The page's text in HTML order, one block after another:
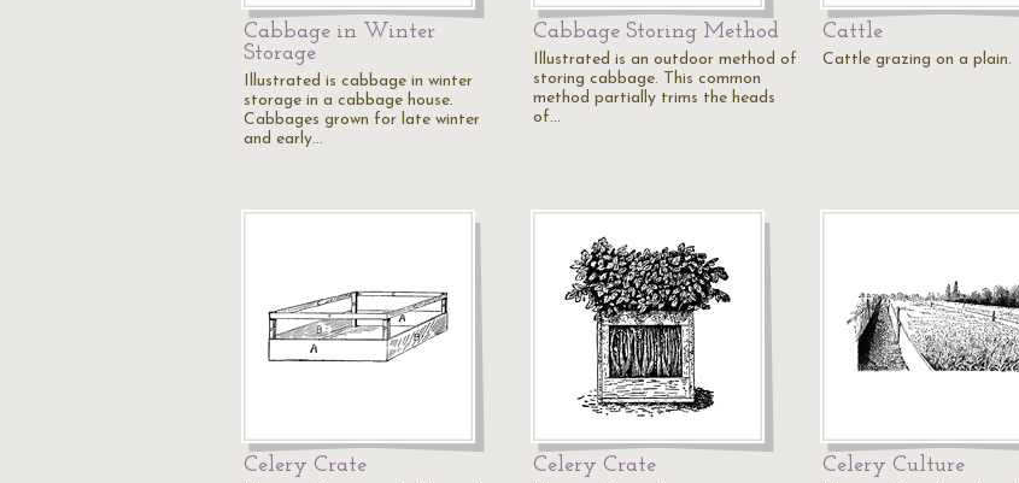
Cabbage in Winter
Storage
Illustrated is cabbage in winter
storage in a cabbage house.
Cabbages grown for late winter
and early…
Cabbage Storing Method
Illustrated is an outdoor method of
storing cabbage. This common
method partially trims the heads
of…
Cattle
Cattle grazing on a plain.
Celery Crate Celery Crate Celery Culture